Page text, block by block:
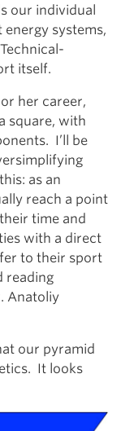
our individual
systems,
itself.
her career,
square, with
I’ll be
as an
reach a point
time and
with a direct
to their sport
reading
Anatoliy
our pyramid
It looks